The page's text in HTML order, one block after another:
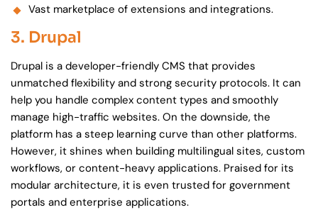
Vast marketplace of extensions and integrations.
3. Drupal
Drupal is a developer-friendly CMS that provides
unmatched flexibility and strong security protocols. It can
help you handle complex content types and smoothly
manage high-traffic websites. On the downside, the
platform has a steep learning curve than other platforms.
However, it shines when building multilingual sites, custom
workflows, or content-heavy applications. Praised for its
modular architecture, it is even trusted for government
portals and enterprise applications.